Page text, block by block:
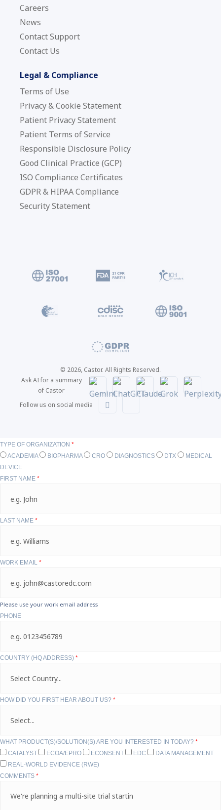
Careers
News
Contact Support
Contact Us
Legal & Compliance
Terms of Use
Privacy & Cookie Statement
Patient Privacy Statement
Patient Terms of Service
Responsible Disclosure Policy
Good Clinical Practice (GCP)
ISO Compliance Certificates
GDPR & HIPAA Compliance
Security Statement
© 2026, Castor. All Rights Reserved.
Ask AI for a summary
of Castor
Follow us on social media
TYPE OF ORGANIZATION *
ACADEMIA
BIOPHARMA CRO DIAGNOSTICS DTX
MEDICAL
DEVICE
FIRST NAME *
LAST NAME *
WORK EMAIL *
Please use your work email address
PHONE
COUNTRY (HQ ADDRESS) *
HOW DID YOU FIRST HEAR ABOUT US? *
WHAT PRODUCT(S)/SOLUTION(S) ARE YOU INTERESTED IN TODAY? *
CATALYST
ECOA/EPRO ECONSENT EDC
DATA MANAGEMENT
REAL-WORLD EVIDENCE (RWE)
COMMENTS *